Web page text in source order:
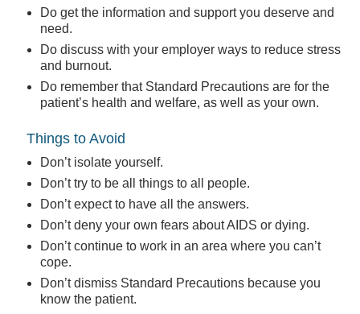
Do get the information and support you deserve and
need.
Do discuss with your employer ways to reduce stress
and burnout.
Do remember that Standard Precautions are for the
patient’s health and welfare, as well as your own.
Things to Avoid
Don’t isolate yourself.
Don’t try to be all things to all people.
Don’t expect to have all the answers.
Don’t deny your own fears about AIDS or dying.
Don’t continue to work in an area where you can’t
cope.
Don’t dismiss Standard Precautions because you
know the patient.